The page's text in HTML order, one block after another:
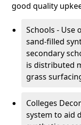
good quality
Schools - Use
sand-filled
secondary
is distributed
grass
Colleges
system to aid